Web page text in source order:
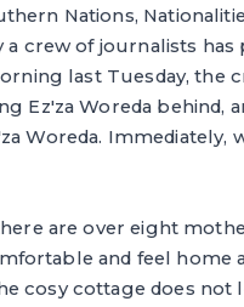
Nations,
a crew of journalists
last Tuesday,
Ez'za Woreda
Woreda.
are over eight
and feel home
cosy cottage does